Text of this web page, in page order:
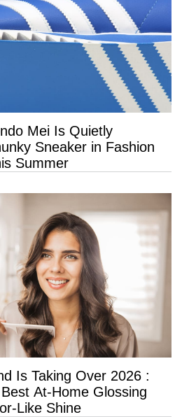
Mei Is Quietly
Sneaker in Fashion
Summer
Is Taking Over 2026 :
At-Home Glossing
Like Shine